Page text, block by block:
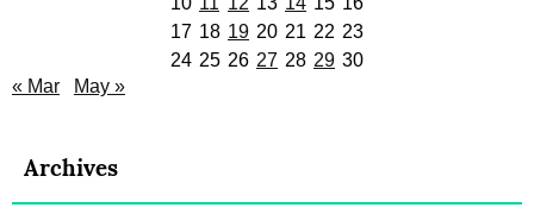
17 18 19 20 21 22 23
24 25 26 27 28 29 30
« Mar
May »
Archives